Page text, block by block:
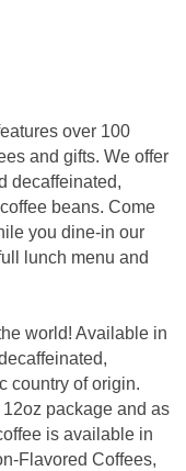
over 100
and gifts. We offer
decaffeinated,
beans. Come
you dine-in our
lunch menu and
world! Available in
country of origin.
package and as
is available in
Flavored Coffees,